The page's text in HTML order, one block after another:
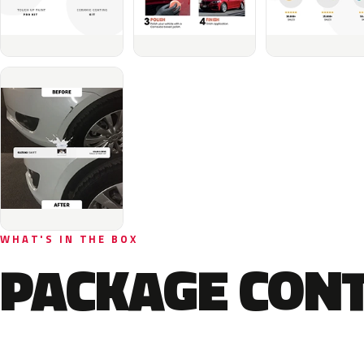
WHAT'S IN THE BOX
PACKAGE